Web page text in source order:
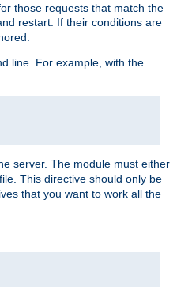
those requests that match the
restart. If their conditions are
line. For example, with the
server. The module must either
This directive should only be
that you want to work all the